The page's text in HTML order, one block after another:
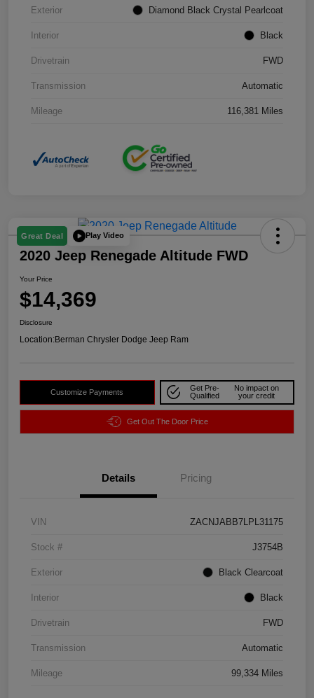
Exterior Diamond Black Crystal Pearlcoat
Interior Black
Drivetrain FWD
Transmission Automatic
Mileage 116,381 Miles
Great Deal Play Video
2020 Jeep Renegade Altitude FWD
Your Price
$14,369
Disclosure
Location:Berman Chrysler Dodge Jeep Ram
Customize Payments
Get Pre-
Qualified
No impact on
your credit
Get Out The Door Price
Details Pricing
VIN ZACNJABB7LPL31175
Stock # J3754B
Exterior Black Clearcoat
Interior Black
Drivetrain FWD
Transmission Automatic
Mileage 99,334 Miles